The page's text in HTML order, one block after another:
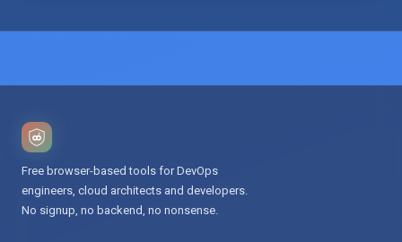
Free browser-based tools for DevOps
engineers, cloud architects and developers.
No signup, no backend, no nonsense.